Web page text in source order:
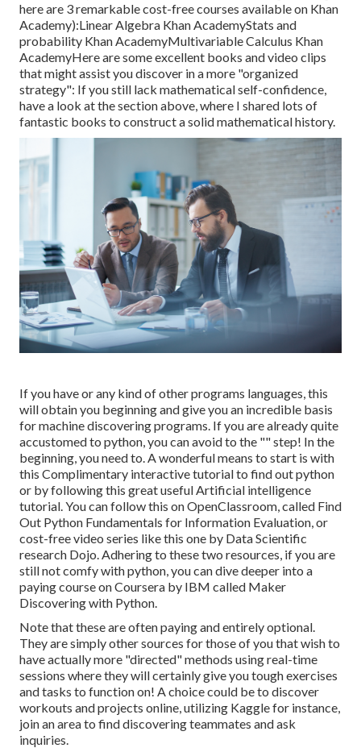
here are 3 remarkable cost-free courses available on Khan
Academy):Linear Algebra Khan AcademyStats and
probability Khan AcademyMultivariable Calculus Khan
AcademyHere are some excellent books and video clips
that might assist you discover in a more "organized
strategy": If you still lack mathematical self-confidence,
have a look at the section above, where I shared lots of
fantastic books to construct a solid mathematical history.
If you have or any kind of other programs languages, this
will obtain you beginning and give you an incredible basis
for machine discovering programs. If you are already quite
accustomed to python, you can avoid to the "" step! In the
beginning, you need to. A wonderful means to start is with
this Complimentary interactive tutorial to find out python
or by followingthis great useful Artificial intelligence
tutorial. You can followthis on OpenClassroom, called Find
Out Python Fundamentals for Information Evaluation, or
cost-free video series likethis one by Data Scientific
research Dojo. Adhering to these two resources, if you are
still not comfy with python, you can dive deeper into a
paying course on Coursera by IBM called Maker
Discovering with Python.
Note that these are often paying and entirely optional.
They are simply other sources for those of you that wish to
have actually more "directed" methods using real-time
sessions where they will certainly give you tough exercises
and tasks to function on! A choice could be to discover
workouts and projects online, utilizing Kagglefor instance,
join an areato find discovering teammates and ask
inquiries.